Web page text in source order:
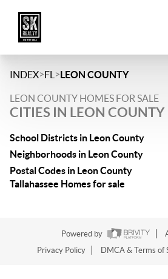
INDEX>FL >LEON COUNTY
LEON COUNTY HOMES FOR SALE
CITIES IN LEON COUNTY
School Districts in Leon County
Neighborhoods in Leon County
Postal Codes in Leon County
Tallahassee Homes for sale
Powered by
Privacy Policy
DMCA & Terms of